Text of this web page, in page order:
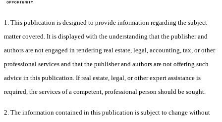
1. This publication is designed to provide information regarding the subject
matter covered. It is displayed with the understanding that the publisher and
authors are not engaged in rendering real estate, legal, accounting, tax, or other
professional services and that the publisher and authors are not offering such
advice in this publication. If real estate, legal, or other expert assistance is
required, the services of a competent, professional person should be sought.
2. The information contained in this publication is subject to change without